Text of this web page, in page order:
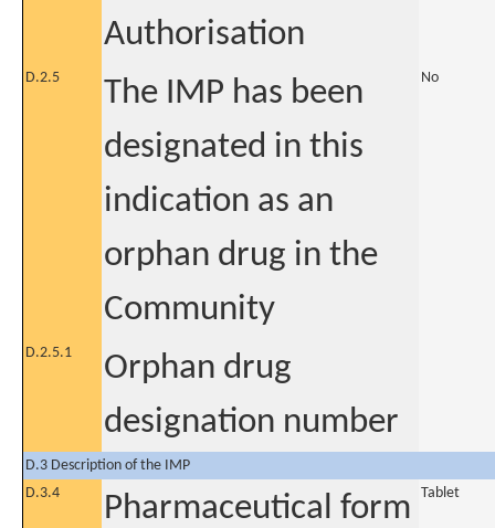
Authorisation
D.2.5
The IMP has been
designated in this
indication as an
orphan drug in the
Community
No
D.2.5.1
Orphan drug
designation number
D.3 Description of the IMP
D.3.4
Pharmaceutical form Tablet